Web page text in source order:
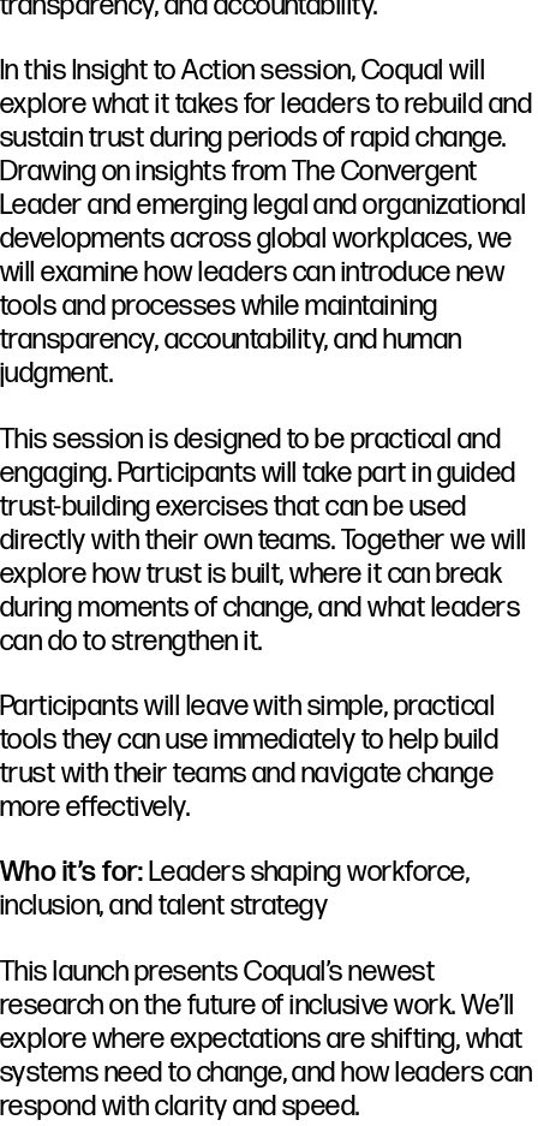
InthisInsighttoActionsession,Coqualwill
explorewhatittakesforleaderstorebuildand
sustaintrustduringperiodsofrapidchange.
DrawingoninsightsfromTheConvergent
Leaderandemerginglegalandorganizational
developmentsacrossglobal workplaces,we
willexaminehowleaderscanintroducenew
toolsandprocesseswhilemaintaining
transparency,accountability,andhuman
judgment.
Thissessionisdesignedtobepractical and
engaging.Participantswilltakepartinguided
trust-buildingexercisesthatcanbeused
directlywiththeirownteams.Togetherwewill
explorehowtrustisbuilt,whereitcanbreak
duringmomentsofchange,andwhatleaders
candotostrengthenit.
Participantswill leavewithsimple,practical
toolstheycanuseimmediatelytohelpbuild
trustwiththeirteamsandnavigatechange
moreeffectively.
Who it’s for:Leaders shaping workforce,
inclusion, and talent strategy
This launch presents Coqual’s newest
research on the future of inclusive work. We’ll
explore where expectations are shifting, what
systems need to change, and how leaders can
respond with clarity and speed.